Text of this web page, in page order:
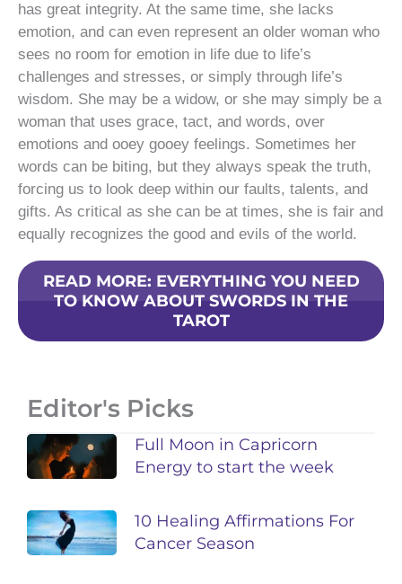
has great integrity. At the same time, she lacks
emotion, and can even represent an older woman who
sees no room for emotion in life due to life’s
challenges and stresses, or simply through life’s
wisdom. She may be a widow, or she may simply be a
woman that uses grace, tact, and words, over
emotions and ooey gooey feelings. Sometimes her
words can be biting, but they always speak the truth,
forcing us to look deep within our faults, talents, and
gifts. As critical as she can be at times, she is fair and
equally recognizes the good and evils of the world.
READ MORE: EVERYTHING YOU NEED
TO KNOW ABOUT SWORDS IN THE
TAROT
Editor's Picks
Full Moon in Capricorn
Energy to start the week
10 Healing Affirmations For
Cancer Season